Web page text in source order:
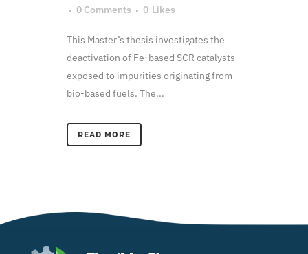
0 Comments
0 Likes
This Master’s thesis investigates the
deactivation of Fe-based SCR catalysts
exposed to impurities originating from
bio-based fuels. The...
READ MORE